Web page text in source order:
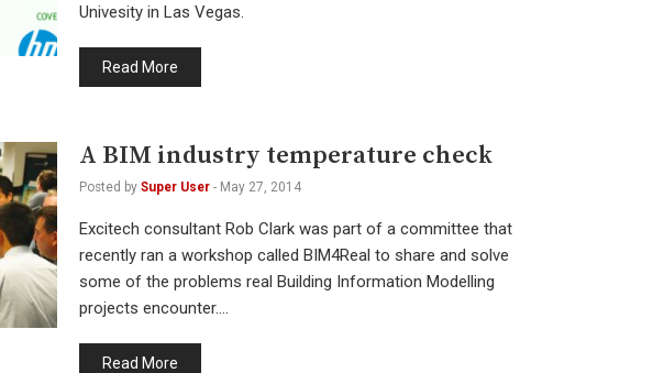
Univesity in Las Vegas.
Read More
A BIM industry temperature check
Posted by Super User - May 27, 2014
Excitech consultant Rob Clark was part of a committee that
recently ran a workshop called BIM4Real to share and solve
some of the problems real Building Information Modelling
projects encounter.…
Read More